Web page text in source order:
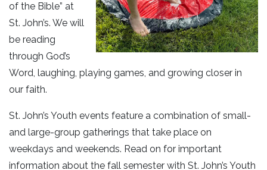
of the Bible” at
St. John’s. We will
be reading
through God’s
Word, laughing, playing games, and growing closer in
our faith.
St. John’s Youth events feature a combination of small-
and large-group gatherings that take place on
weekdays and weekends. Read on for important
information about the fall semester with St. John’s Youth